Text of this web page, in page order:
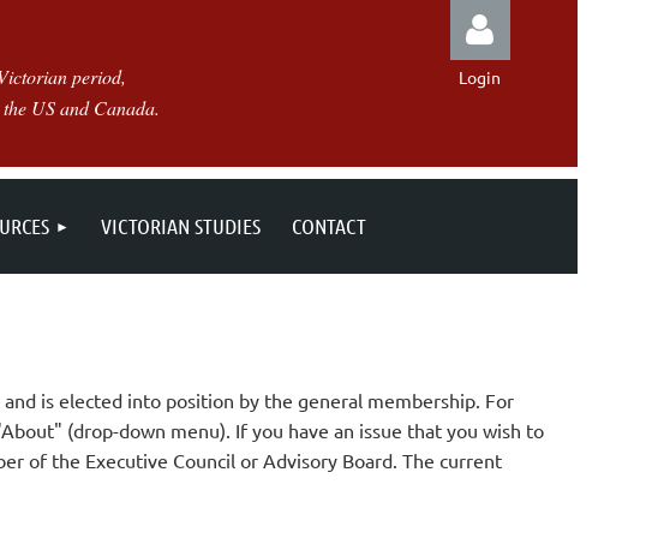
period,
US and Canada.
Login
VICTORIAN STUDIES CONTACT
is elected into position by the general membership. For
(drop-down menu). If you have an issue that you wish to
of the Executive Council or Advisory Board. The current